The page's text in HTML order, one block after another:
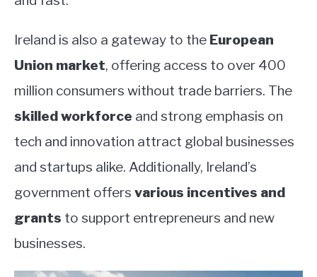
Ireland is also a gateway to the European
Union market, offering access to over 400
million consumers without trade barriers. The
skilled workforce and strong emphasis on
tech and innovation attract global businesses
and startups alike. Additionally, Ireland’s
government offers various incentives and
grants to support entrepreneurs and new
businesses.